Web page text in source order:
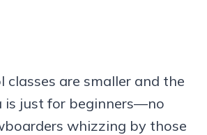
classes are smaller and the
is just for beginners—no
whizzing by those